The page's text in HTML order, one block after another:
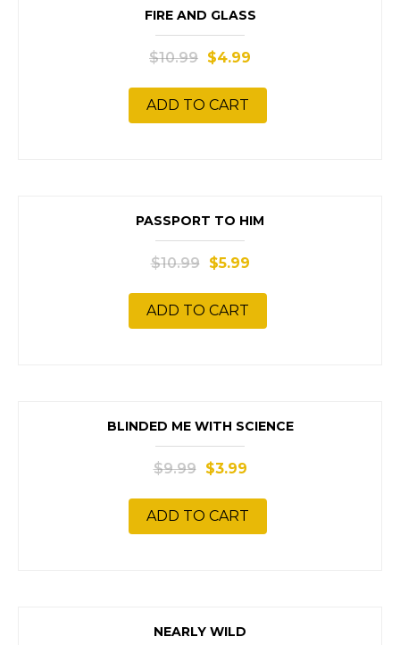
FIRE AND GLASS
$10.99 $4.99
ADD TO CART
PASSPORT TO HIM
$10.99 $5.99
ADD TO CART
BLINDED ME WITH SCIENCE
$9.99 $3.99
ADD TO CART
NEARLY WILD